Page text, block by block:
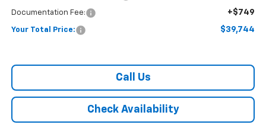
Documentation Fee: +$749
Your Total Price: $39,744
Call Us
Check Availability